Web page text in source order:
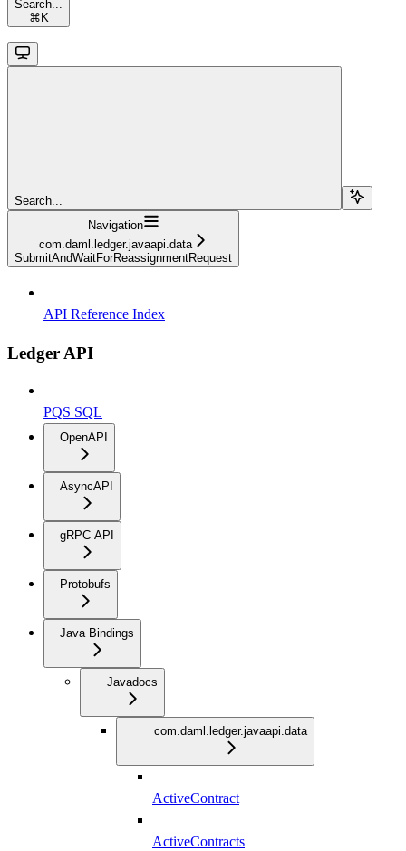
Search...
⌘ K
Search...
Navigation
com.daml.ledger.javaapi.data
SubmitAndWaitForReassignmentRequest
API Reference Index
Ledger API
PQS SQL
OpenAPI
AsyncAPI
gRPC API
Protobufs
Java Bindings
Javadocs
com.daml.ledger.javaapi.data
ActiveContract
ActiveContracts